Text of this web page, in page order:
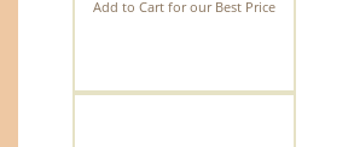
Add to Cart for our Best Price